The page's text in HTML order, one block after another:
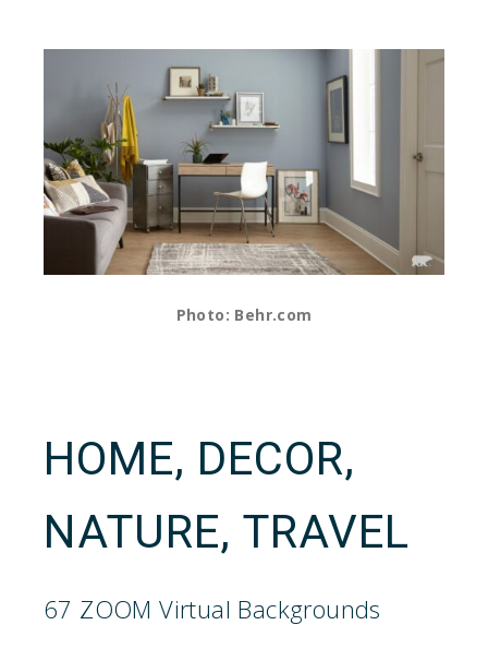
Photo: Behr.com
HOME, DECOR,
NATURE, TRAVEL
67 ZOOM Virtual Backgrounds